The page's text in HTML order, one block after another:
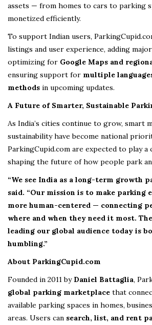
assets — from homes to cars to parking
monetized efficiently.
To support Indian users,
listings and user experience, adding
optimizing for Google Maps and
ensuring support for multiple
methods in upcoming updates.
A Future of Smarter, Sustainable
As India’s cities continue to grow, smart
sustainability have become national
ParkingCupid.com are expected to play
shaping the future of how people park
“We see India as a long-term growth
said. “Our mission is to make parking
more human-centered — connecting
where and when they need it most.
leading our global audience today is
humbling.”
About ParkingCupid.com
Founded in 2011 by Daniel Battaglia,
global parking marketplace that
available parking spaces in homes,
areas. Users can search, list, and rent